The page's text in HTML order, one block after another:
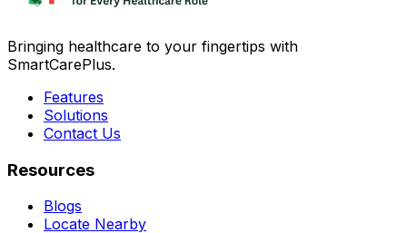
Bringing healthcare to your fingertips with
SmartCarePlus.
Features
Solutions
Contact Us
Resources
Blogs
Locate Nearby